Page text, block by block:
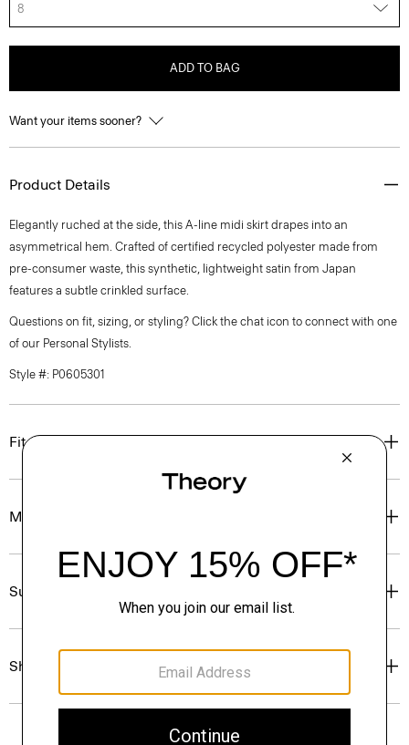
8
ADD TO BAG
Want your items sooner?
Product Details
Elegantly ruched at the side, this A-line midi skirt drapes into an
asymmetrical hem. Crafted of certified recycled polyester made from
pre-consumer waste, this synthetic, lightweight satin from Japan
features a subtle crinkled surface.
Questions on fit, sizing, or styling? Click the chat icon to connect with one
of our Personal Stylists.
Style #: P0605301
Fit
Materials & Care
Sustainability & Traceability
Shipping, Returns & Exchanges